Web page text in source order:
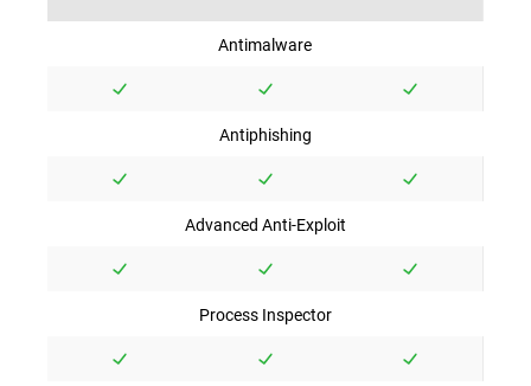
Antimalware
Antiphishing
Advanced Anti-Exploit
Process Inspector